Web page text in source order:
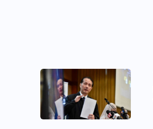
to be fully-interpreted by a
here is non-exhaustive and
not replace it.
a prescription issued by a
panel doctors. This is not an
Board of Malaysia.
Setiawangsa, Wangsa Maju,
TTDI, Seri Kembangan, Klang, Bukit